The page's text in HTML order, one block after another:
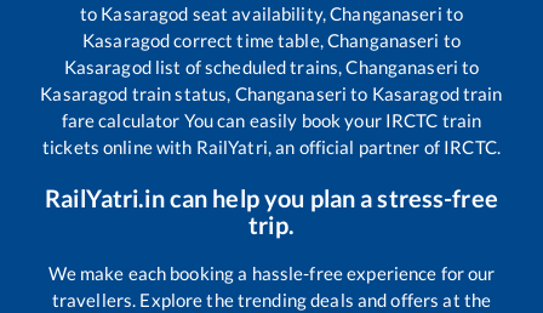
to Kasaragod seat availability,Changanaseri to
Kasaragodcorrect time table,Changanaseri to
Kasaragodlist of scheduled trains,Changanaseri to
Kasaragod train status, Changanaseri to Kasaragodtrain
fare calculator You can easily book your IRCTC train
tickets online with RailYatri, an official partner of IRCTC.
RailYatri.in can help you plan a stress-free
trip.
We make each booking a hassle-free experience for our
travellers. Explore the trending deals and offers at the